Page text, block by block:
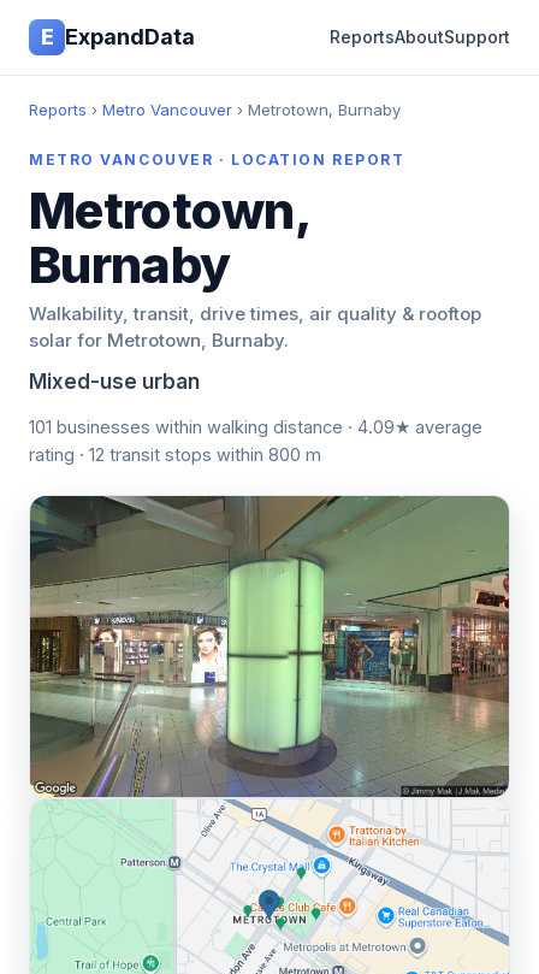
E ExpandData ReportsAboutSupport
Reports › Metro Vancouver › Metrotown, Burnaby
METRO VANCOUVER · LOCATION REPORT
Metrotown,
Burnaby
Walkability, transit, drive times, air quality & rooftop
solar for Metrotown, Burnaby.
Mixed-use urban
101 businesses within walking distance · 4.09★ average
rating · 12 transit stops within 800 m